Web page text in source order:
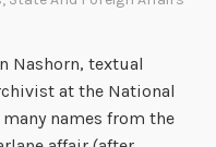
Nashorn, textual
at the National
names from the